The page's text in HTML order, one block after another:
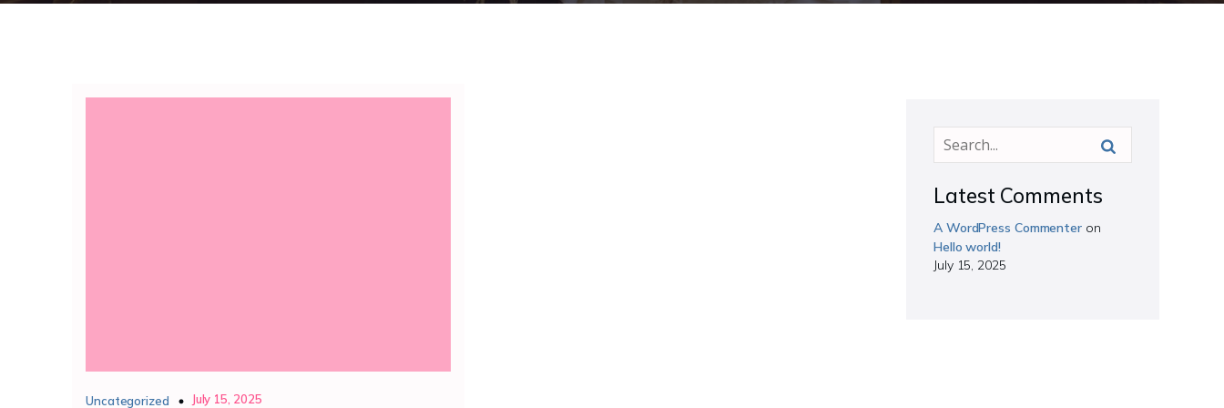
Uncategorized July 15, 2025
Latest Comments
A WordPress Commenteron
Hello world!
July 15, 2025